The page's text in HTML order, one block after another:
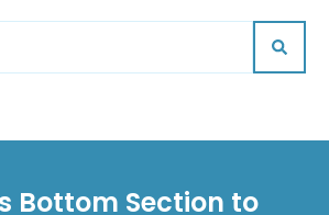
Bottom Section to